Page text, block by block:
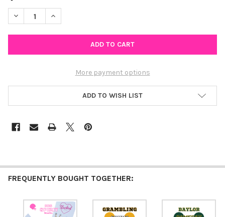
STOCK:
DECREASE QUANTITY OF WISCONSIN SPIRIT EARRING STACK
INCREASE QUANTITY OF WISCONSIN SPIRIT
More payment options
ADD TO WISH LIST
FREQUENTLY BOUGHT TOGETHER: